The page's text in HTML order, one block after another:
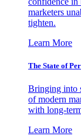
marketers
tighten.
Learn More
The State of
Bringing into
of modern
with long-
Learn More